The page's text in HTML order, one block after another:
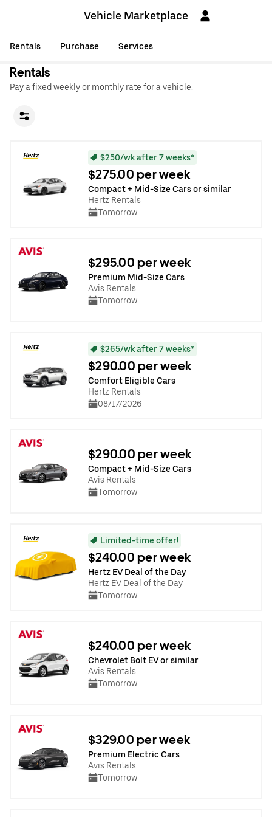
Vehicle Marketplace
Rentals Purchase Services
Rentals
Pay a fixed weekly or monthly rate for a vehicle.
$250/wk after 7 weeks*
$275.00 per week
Compact + Mid-Size Cars or similar
Hertz Rentals
Tomorrow
$295.00 per week
Premium Mid-Size Cars
Avis Rentals
Tomorrow
$265/wk after 7 weeks*
$290.00 per week
Comfort Eligible Cars
Hertz Rentals
08/17/2026
$290.00 per week
Compact + Mid-Size Cars
Avis Rentals
Tomorrow
Limited-time offer!
$240.00 per week
Hertz EV Deal of the Day
Hertz EV Deal of the Day
Tomorrow
$240.00 per week
Chevrolet Bolt EV or similar
Avis Rentals
Tomorrow
$329.00 per week
Premium Electric Cars
Avis Rentals
Tomorrow